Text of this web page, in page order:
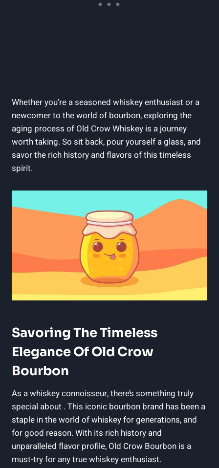
Whether you’re a seasoned whiskey enthusiast or a
newcomer to the world of bourbon, exploring the
aging process of Old Crow Whiskey is a journey
worth taking. So sit back, pour yourself a glass, and
savor the rich history and flavors of this timeless
spirit.
Savoring The Timeless
Elegance Of Old Crow
Bourbon
As a whiskey connoisseur, there’s something truly
special about . This iconic bourbon brand has been a
staple in the world of whiskey for generations, and
for good reason. With its rich history and
unparalleled flavor profile, Old Crow Bourbon is a
must-try for any true whiskey enthusiast.